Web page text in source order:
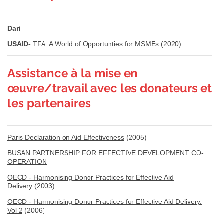
Dari
USAID- TFA: A World of Opportunties for MSMEs (2020)
Assistance à la mise en
œuvre/travail avec les donateurs et
les partenaires
Paris Declaration on Aid Effectiveness (2005)
BUSAN PARTNERSHIP FOR EFFECTIVE DEVELOPMENT CO-
OPERATION
OECD - Harmonising Donor Practices for Effective Aid
Delivery (2003)
OECD - Harmonising Donor Practices for Effective Aid Delivery.
Vol 2 (2006)